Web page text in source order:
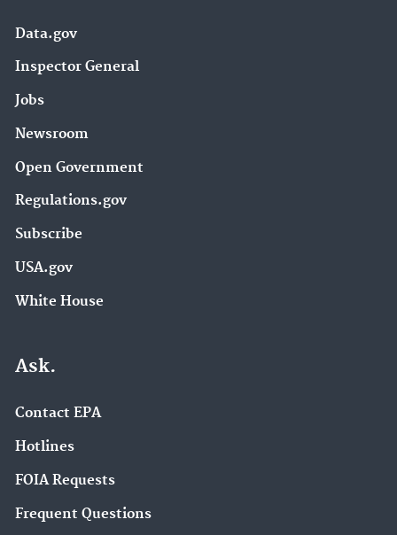
Data.gov
Inspector General
Jobs
Newsroom
Open Government
Regulations.gov
Subscribe
USA.gov
White House
Ask.
Contact EPA
Hotlines
FOIA Requests
Frequent Questions